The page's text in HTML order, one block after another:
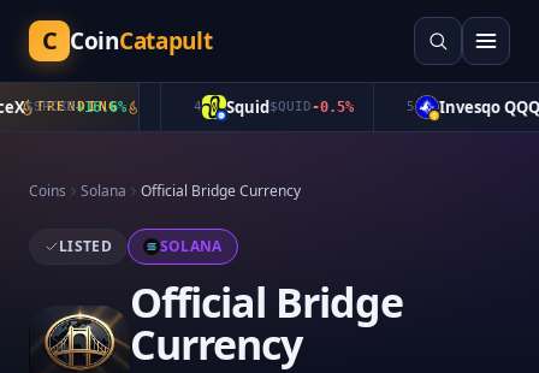
C CoinCatapult
TRENDING
$SPCXB+16.6% Squid$QUID-0.5% Invesqo QQQ$
Coins Solana Official Bridge Currency
LISTED SOLANA
Official Bridge
Currency